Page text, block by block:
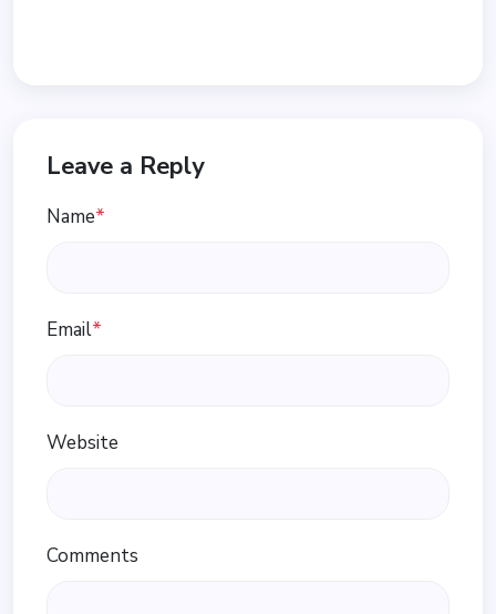
Leave a Reply
Name*
Email*
Website
Comments